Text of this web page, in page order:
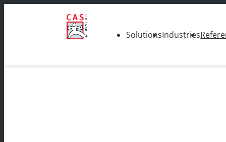
SolutionsIndustries